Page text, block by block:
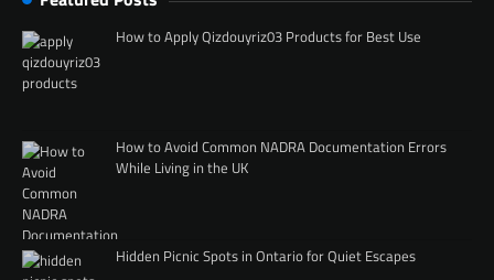
How to Apply Qizdouyriz03 Products for Best Use
How to Avoid Common NADRA Documentation Errors
While Living in the UK
Hidden Picnic Spots in Ontario for Quiet Escapes